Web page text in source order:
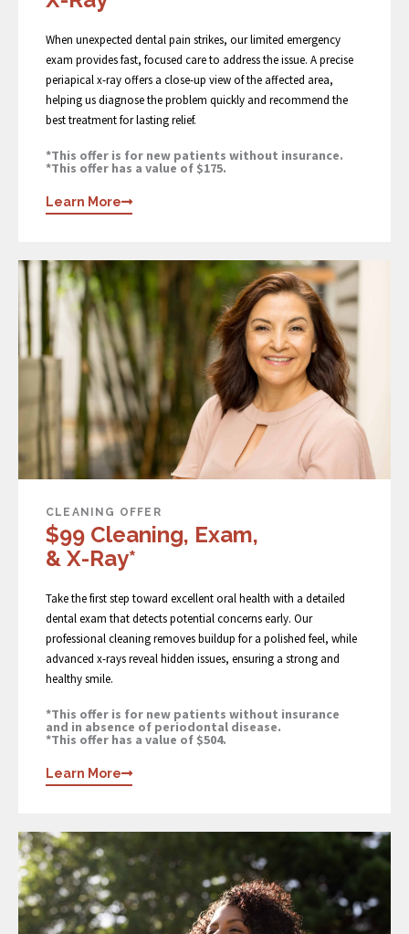
When unexpected dental pain strikes, our limited emergency
exam provides fast, focused care to address the issue. A precise
periapical x-ray offers a close-up view of the affected area,
helping us diagnose the problem quickly and recommend the
best treatment for lasting relief.
*This offer is for new patients without insurance.
*This offer has a value of $175.
Learn More
CLEANING OFFER
$99 Cleaning, Exam,
& X-Ray*
Take the first step toward excellent oral health with a detailed
dental exam that detects potential concerns early. Our
professional cleaning removes buildup for a polished feel, while
advanced x-rays reveal hidden issues, ensuring a strong and
healthy smile.
*This offer is for new patients without insurance
and in absence of periodontal disease.
*This offer has a value of $504.
Learn More